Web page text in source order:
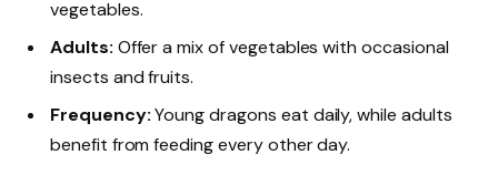
vegetables.
Adults: Offer a mix of vegetables with occasional
insects and fruits.
Frequency:Young dragons eat daily, while adults
benefit from feeding every other day.